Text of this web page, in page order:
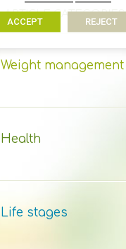
ARTICLE CATEGORIES
Weight management
Health
Life stages
ACCEPT REJECT